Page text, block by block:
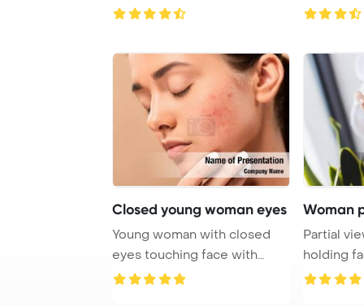
skin PowerPoi ...
Closed young woman eyes
Young woman with closed
eyes touching face with
acne on beige Po ...
Woman
Partial
holding